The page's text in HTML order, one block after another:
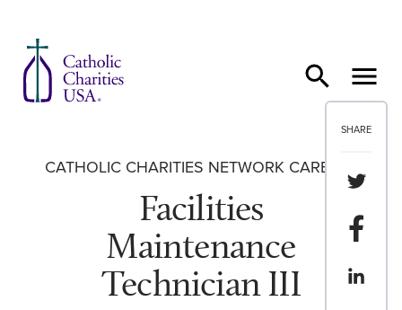
SHARE
Share
Share
Share
CATHOLIC CHARITIES NETWORK CAREERS
Facilities
Maintenance
Technician III